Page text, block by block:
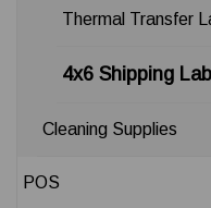
Thermal Transfer
4x6 Shipping
Cleaning Supplies
POS